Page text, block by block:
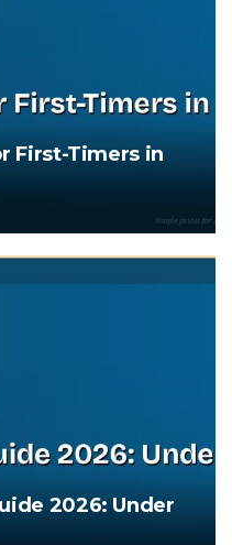
First-Timers in
2026: Under